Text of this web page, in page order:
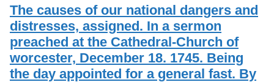
The causes of our national dangers and
distresses, assigned. In a sermon
preached at the Cathedral-Church of
worcester, December 18. 1745. Being
the day appointed for a general fast. By